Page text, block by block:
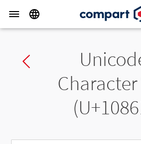
Previous char
Character